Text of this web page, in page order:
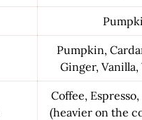
Pumpkin,
Ginger, Vanilla,
Coffee,
(heavier on the